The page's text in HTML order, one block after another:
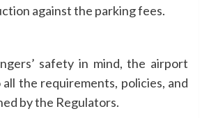
against the parking fees.
safety in mind, the airport
the requirements, policies, and
by the Regulators.